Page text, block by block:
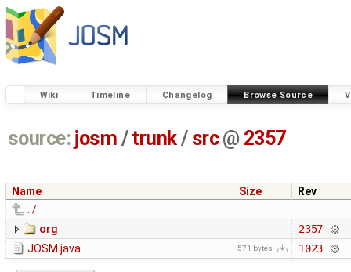
Wiki Timeline Changelog Browse Source
source: josm / trunk/ src @ 2357
Name Size
Rev
../
org
2357
JOSM.java
571 bytes 1023